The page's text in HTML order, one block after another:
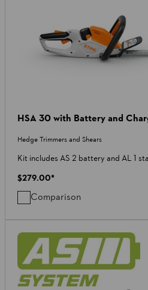
HSA 30 with Battery and
Hedge Trimmers and Shears
Kit includes AS 2 battery and AL 1
$279.00*
Comparison